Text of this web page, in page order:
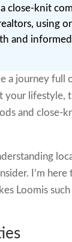
close-knit
using
and
a journey full
your lifestyle,
and close-
I’m
Loomis